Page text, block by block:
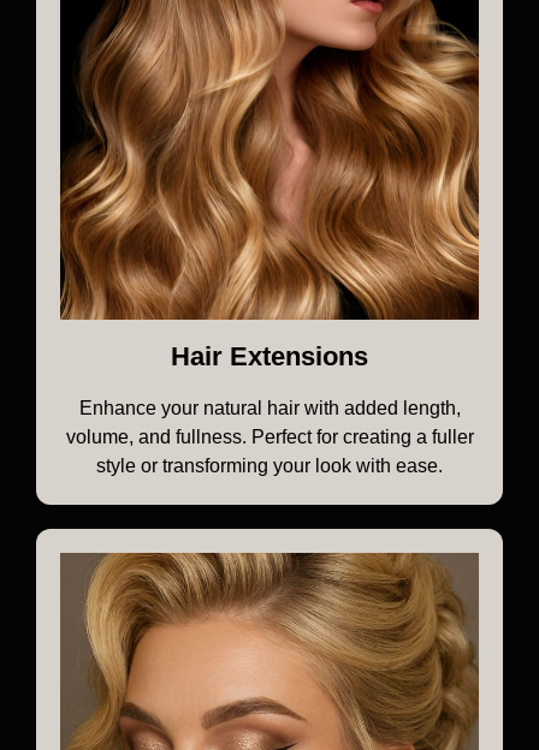
Hair Extensions
Enhance your natural hair with added length,
volume, and fullness. Perfect for creating a fuller
style or transforming your look with ease.